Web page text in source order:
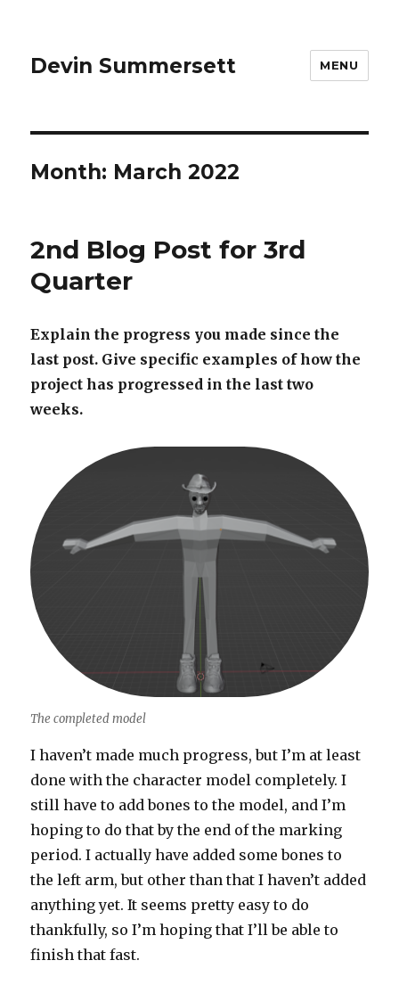
Devin Summersett MENU
Month: March 2022
2nd Blog Post for 3rd
Quarter
Explain the progress you made since the
last post. Give specific examples of how the
project has progressed in the last two
weeks.
The completed model
I haven’t made much progress, but I’m at least
done with the character model completely. I
still have to add bones to the model, and I’m
hoping to do that by the end of the marking
period. I actually have added some bones to
the left arm, but other than that I haven’t added
anything yet. It seems pretty easy to do
thankfully, so I’m hoping that I’ll be able to
finish that fast.